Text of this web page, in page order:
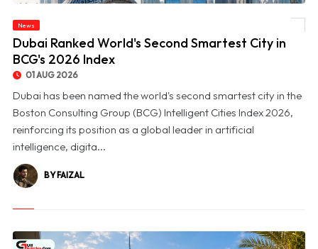
News
Dubai Ranked World's Second Smartest City in
BCG's 2026 Index
01 AUG 2026
Dubai has been named the world's second smartest city in the
Boston Consulting Group (BCG) Intelligent Cities Index 2026,
reinforcing its position as a global leader in artificial
intelligence, digita...
BY FAIZAL